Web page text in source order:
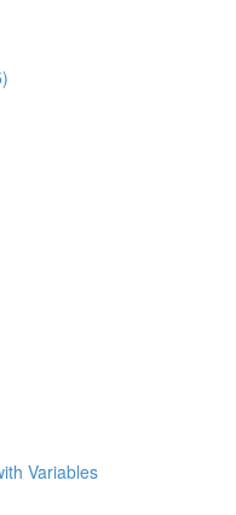
Variables